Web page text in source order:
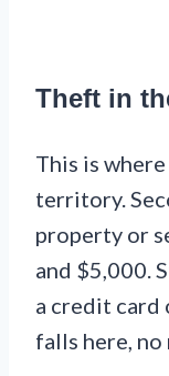
Theft in
This is
territory.
property or
and $5,000.
a credit card
falls here,